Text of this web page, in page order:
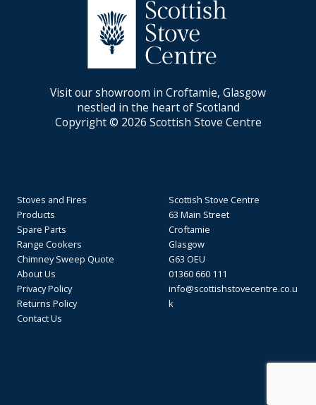
Visit our showroom in Croftamie, Glasgow
nestled in the heart of Scotland
Copyright © 2026 Scottish Stove Centre
Stoves and Fires
Products
Spare Parts
Range Cookers
Chimney Sweep Quote
About Us
Privacy Policy
Returns Policy
Contact Us
Scottish Stove Centre
63 Main Street
Croftamie
Glasgow
G63 OEU
01360 660 111
info@scottishstovecentre.co.u
k